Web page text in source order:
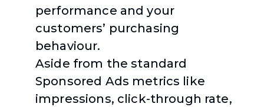
performance and your
customers’ purchasing
behaviour.
Aside from the standard
Sponsored Ads metrics like
impressions, click-through rate,